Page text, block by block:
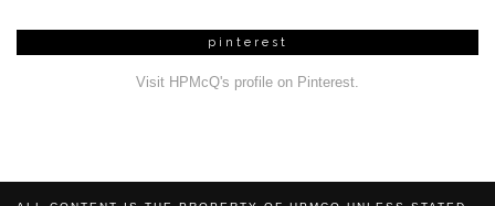
pinterest
Visit HPMcQ's profile on Pinterest.